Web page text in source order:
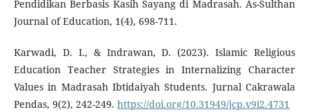
Pendidikan Berbasis Kasih Sayang di Madrasah. As-Sulthan
Journal of Education, 1(4), 698-711.
Karwadi, D. I., & Indrawan, D. (2023). Islamic Religious
Education Teacher Strategies in Internalizing Character
Values in Madrasah Ibtidaiyah Students. Jurnal Cakrawala
Pendas, 9(2), 242-249. https://doi.org/10.31949/jcp.v9i2.4731